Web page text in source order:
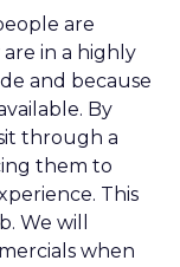
are
in a highly
and because
By
through a
them to
This
We will
when